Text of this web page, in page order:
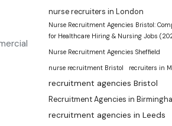
nurse recruiters in London
Nurse Recruitment Agencies Bristol:
for Healthcare Hiring & Nursing Jobs
Nurse Recruitment Agencies Sheffield
nurse recruitment Bristol
recruiters in
recruitment agencies Bristol
Recruitment Agencies in
recruitment agencies in Leeds